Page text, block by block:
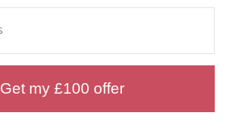
Get my £100 offer